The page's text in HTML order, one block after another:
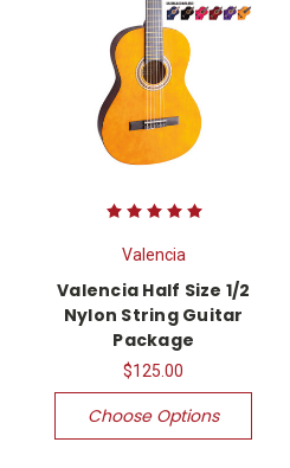
Valencia
Valencia Half Size 1/2
Nylon String Guitar
Package
$125.00
Choose Options